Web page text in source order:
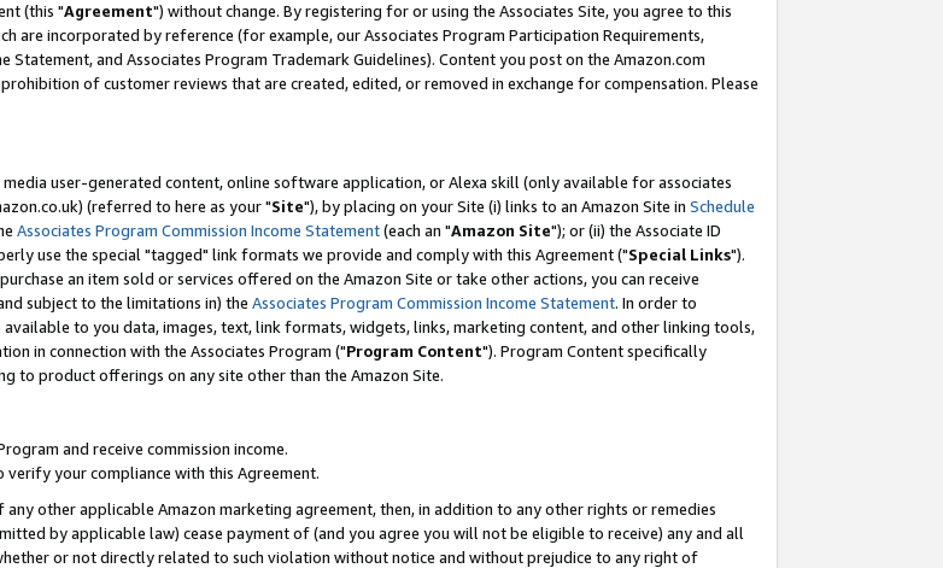
(this "Agreement") without change. By registering for or using the Associates Site, you agree to this
are incorporated by reference (for example, our Associates Program Participation Requirements,
Statement, and Associates Program Trademark Guidelines). Content you post on the Amazon.com
of customer reviews that are created, edited, or removed in exchange for compensation. Please
user-generated content, online software application, or Alexa skill (only available for associates
(referred to here as your "Site"), by placing on your Site (i) links to an Amazon Site in Schedule
Associates Program Commission Income Statement(each an "Amazon Site"); or (ii) the Associate ID
use the special "tagged" link formats we provide and comply with this Agreement ("Special Links").
an item sold or services offered on the Amazon Site or take other actions, you can receive
subject to the limitations in) the Associates Program Commission Income Statement. In order to
to you data, images, text, link formats, widgets, links, marketing content, and other linking tools,
in connection with the Associates Program ("Program Content"). Program Content specifically
to product offerings on any site other than the Amazon Site.
and receive commission income.
your compliance with this Agreement.
other applicable Amazon marketing agreement, then, in addition to any other rights or remedies
by applicable law) cease payment of (and you agree you will not be eligible to receive) any and all
or not directly related to such violation without notice and without prejudice to any right of